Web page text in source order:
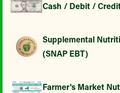
Cash / Debit /
Supplemental
(SNAP EBT)
Farmer's Market